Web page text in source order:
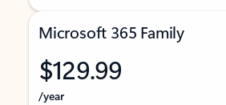
Microsoft 365 Family
$129.99
/year